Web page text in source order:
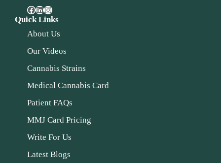
Quick Links
About Us
Our Videos
Cannabis Strains
Medical Cannabis Card
Patient FAQs
MMJ Card Pricing
Write For Us
Latest Blogs